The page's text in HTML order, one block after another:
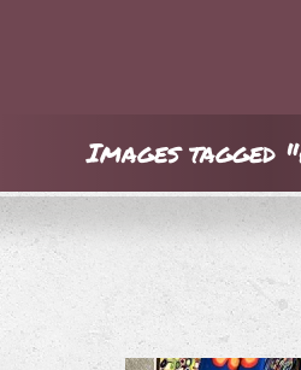
Images tagged